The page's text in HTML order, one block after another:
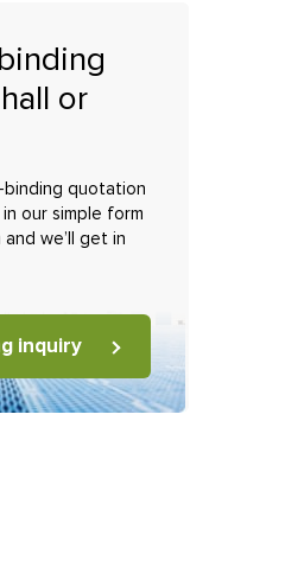
or
quotation
our simple form
we’ll get in
inquiry